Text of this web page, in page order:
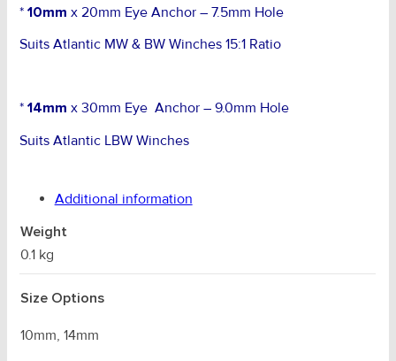
* 10mm x 20mm Eye Anchor – 7.5mm Hole
Suits Atlantic MW & BW Winches 15:1 Ratio
* 14mm x 30mm Eye Anchor – 9.0mm Hole
Suits Atlantic LBW Winches
Additional information
Weight
0.1 kg
Size Options
10mm, 14mm